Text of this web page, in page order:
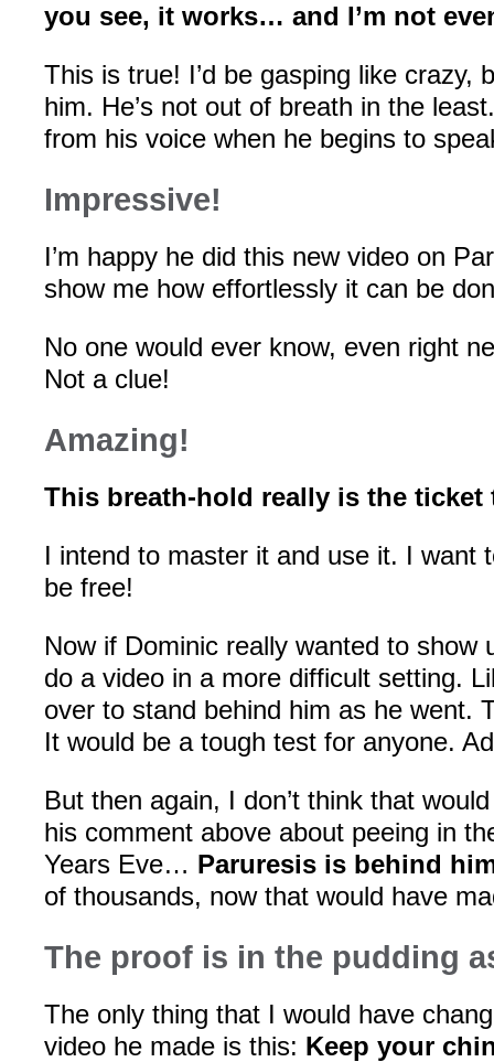
you see, it works… and I’m not
This is true! I’d be gasping like crazy,
him. He’s not out of breath in the
from his voice when he begins to
Impressive!
I’m happy he did this new video on
show me how effortlessly it can be
No one would ever know, even right
Not a clue!
Amazing!
This breath-hold really is the
I intend to master it and use it. I want
be free!
Now if Dominic really wanted to show
do a video in a more difficult setting.
over to stand behind him as he went.
It would be a tough test for anyone.
But then again, I don’t think that
his comment above about peeing in
Years Eve… Paruresis is behind
of thousands, now that would have
The proof is in the pudding
The only thing that I would have
video he made is this: Keep your